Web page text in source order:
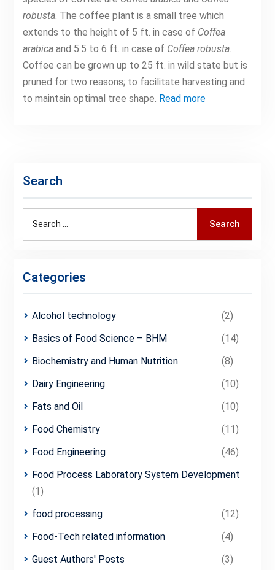
robusta. The coffee plant is a small tree which
extends to the height of 5 ft. in case of Coffea
arabica and 5.5 to 6 ft. in case of Coffea robusta.
Coffee can be grown up to 25 ft. in wild state but is
pruned for two reasons; to facilitate harvesting and
to maintain optimal tree shape. Read more
Search
Search
Categories
Alcohol technology
(2)
Basics of Food Science – BHM
(14)
Biochemistry and Human Nutrition
(8)
Dairy Engineering
(10)
Fats and Oil
(10)
Food Chemistry
(11)
Food Engineering
(46)
Food Process Laboratory System Development
(1)
food processing
(12)
Food-Tech related information
(4)
Guest Authors' Posts
(3)